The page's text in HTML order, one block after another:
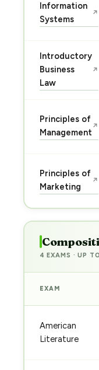
Information
Systems
↗
Introductory
Business
Law
↗
Principles of
Management
↗
Principles of
Marketing
↗
4 EXAMS · UP
EXAM
American
Literature